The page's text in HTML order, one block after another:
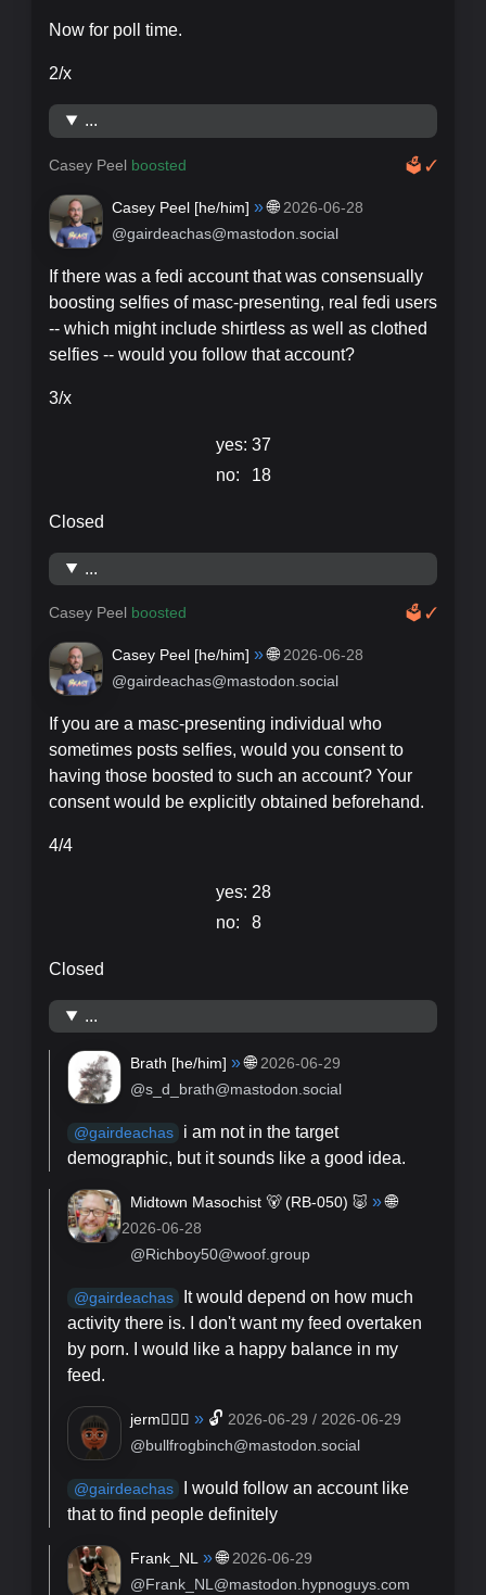
Now for poll time.
2/x
...
🗳✓
Casey Peel boosted
Casey Peel [he/him] » 🌐 2026-06-28
@gairdeachas@mastodon.social
If there was a fedi account that was consensually
boosting selfies of masc-presenting, real fedi users
-- which might include shirtless as well as clothed
selfies -- would you follow that account?
3/x
yes: 37
no:
18
Closed
...
🗳✓
Casey Peel boosted
Casey Peel [he/him] » 🌐 2026-06-28
@gairdeachas@mastodon.social
If you are a masc-presenting individual who
sometimes posts selfies, would you consent to
having those boosted to such an account? Your
consent would be explicitly obtained beforehand.
4/4
yes: 28
no:
8
Closed
...
Brath [he/him] » 🌐 2026-06-29
@s_d_brath@mastodon.social
@gairdeachas
i am not in the target
demographic, but it sounds like a good idea.
Midtown Masochist 🐻 (RB-050) 🐷 » 🌐
2026-06-28
@Richboy50@woof.group
@gairdeachas
It would depend on how much
activity there is. I don't want my feed overtaken
by porn. I would like a happy balance in my
feed.
jerm🏳️‍🌈✨️ » 🔓 2026-06-29 / 2026-06-29
@bullfrogbinch@mastodon.social
@gairdeachas
I would follow an account like
that to find people definitely
Frank_NL » 🌐 2026-06-29
@Frank_NL@mastodon.hypnoguys.com